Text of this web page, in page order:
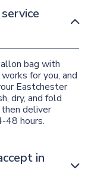
bag with
for you, and
Eastchester
dry, and fold
deliver
48 hours.
in